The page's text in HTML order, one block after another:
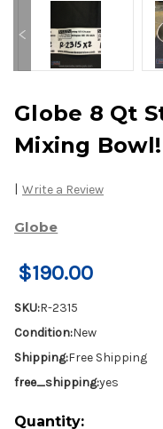
Globe 8 Qt
Mixing Bowl!
| Write a Review
Globe
$190.00
SKU:R-2315
Condition:New
Shipping:Free Shipping
free_shipping:yes
Current
Quantity: